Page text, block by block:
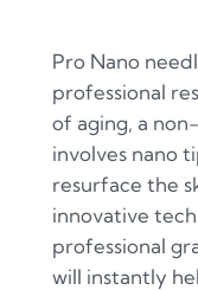
Pro Nano
professional
of aging, a
involves nano
resurface the
innovative
professional
will instantly